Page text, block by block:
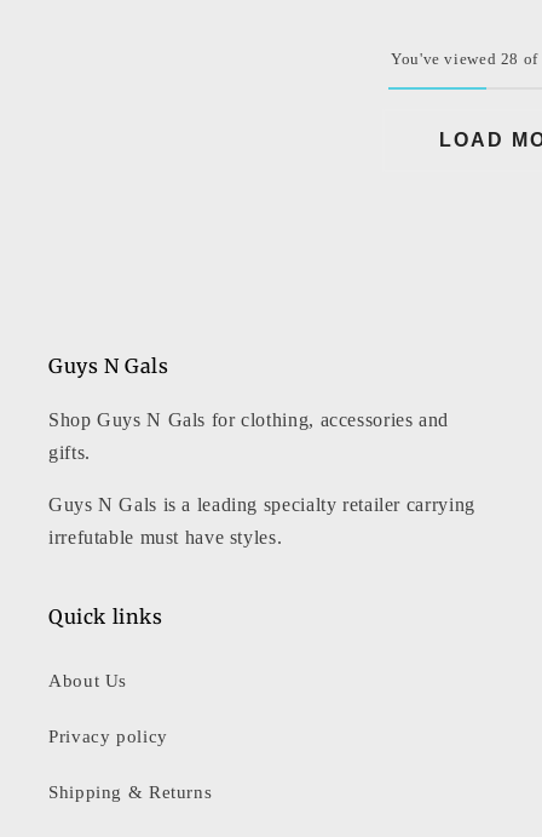
You've viewed 28
LOAD
Guys N Gals
Shop Guys N Gals for clothing, accessories and
gifts.
Guys N Gals is a leading specialty retailer carrying
irrefutable must have styles.
Quick links
About Us
Privacy policy
Shipping & Returns